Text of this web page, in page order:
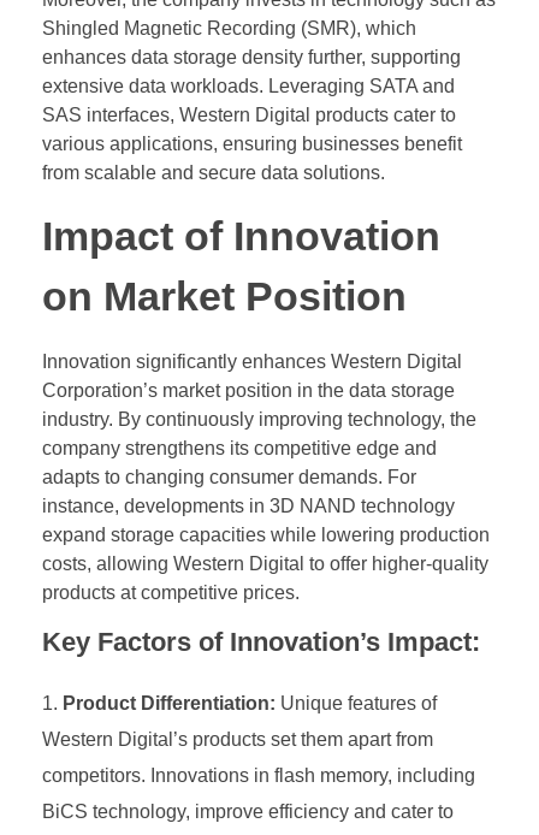
Shingled Magnetic Recording (SMR), which
enhances data storage density further, supporting
extensive data workloads. Leveraging SATA and
SAS interfaces, Western Digital products cater to
various applications, ensuring businesses benefit
from scalable and secure data solutions.
Impact of Innovation
on Market Position
Innovation significantly enhances Western Digital
Corporation’s market position in the data storage
industry. By continuously improving technology, the
company strengthens its competitive edge and
adapts to changing consumer demands. For
instance, developments in 3D NAND technology
expand storage capacities while lowering production
costs, allowing Western Digital to offer higher-quality
products at competitive prices.
Key Factors of Innovation’s Impact:
Product Differentiation: Unique features of
Western Digital’s products set them apart from
competitors. Innovations in flash memory, including
BiCS technology, improve efficiency and cater to